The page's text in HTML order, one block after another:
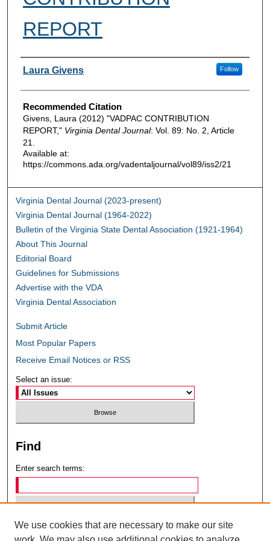
REPORT
Authors
Laura Givens Follow
Recommended Citation
Givens, Laura (2012) "VADPAC CONTRIBUTION
REPORT," Virginia Dental Journal: Vol. 89: No. 2, Article
21.
Available at:
https://commons.ada.org/vadentaljournal/vol89/iss2/21
Virginia Dental Journal (2023-present)
Virginia Dental Journal (1964-2022)
Bulletin of the Virginia State Dental Association (1921-1964)
About This Journal
Editorial Board
Guidelines for Submissions
Advertise with the VDA
Virginia Dental Association
Submit Article
Most Popular Papers
Receive Email Notices or RSS
Select an issue:
Find
Enter search terms:
Select context to search:
We use cookies that are necessary to make our site